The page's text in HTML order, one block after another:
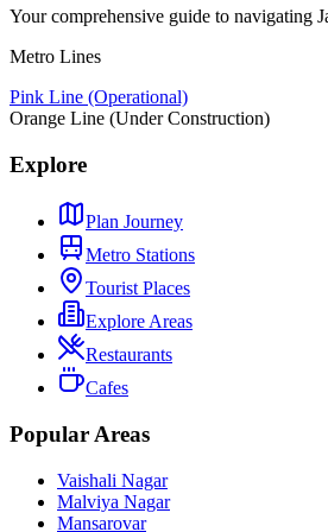
Your comprehensive guide to navigating
Metro Lines
Pink Line (Operational)
Orange Line (Under Construction)
Explore
Plan Journey
Metro Stations
Tourist Places
Explore Areas
Restaurants
Cafes
Popular Areas
Vaishali Nagar
Malviya Nagar
Mansarovar